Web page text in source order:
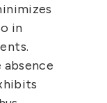
in
absence